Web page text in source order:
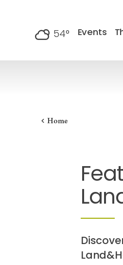
54° Events
Home